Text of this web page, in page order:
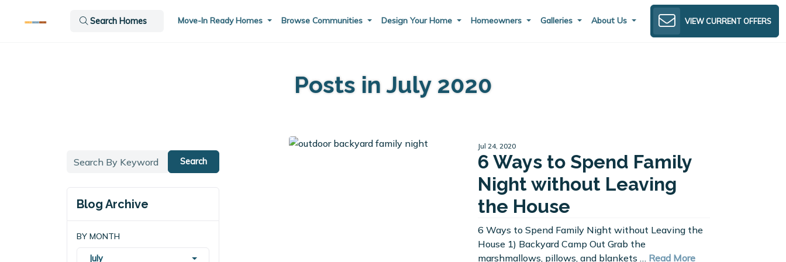
Move-In Ready Homes Browse Communities Design Your Home Homeowners Galleries About Us
Search Homes VIEW CURRENT OFFERS
Posts in July 2020
Search
Blog Archive
BY MONTH
July
Jul 24, 2020
6 Ways to Spend Family
Night without Leaving
the House
6 Ways to Spend Family Night without Leaving the
House 1) Backyard Camp Out Grab the
marshmallows, pillows, and blankets … Read More